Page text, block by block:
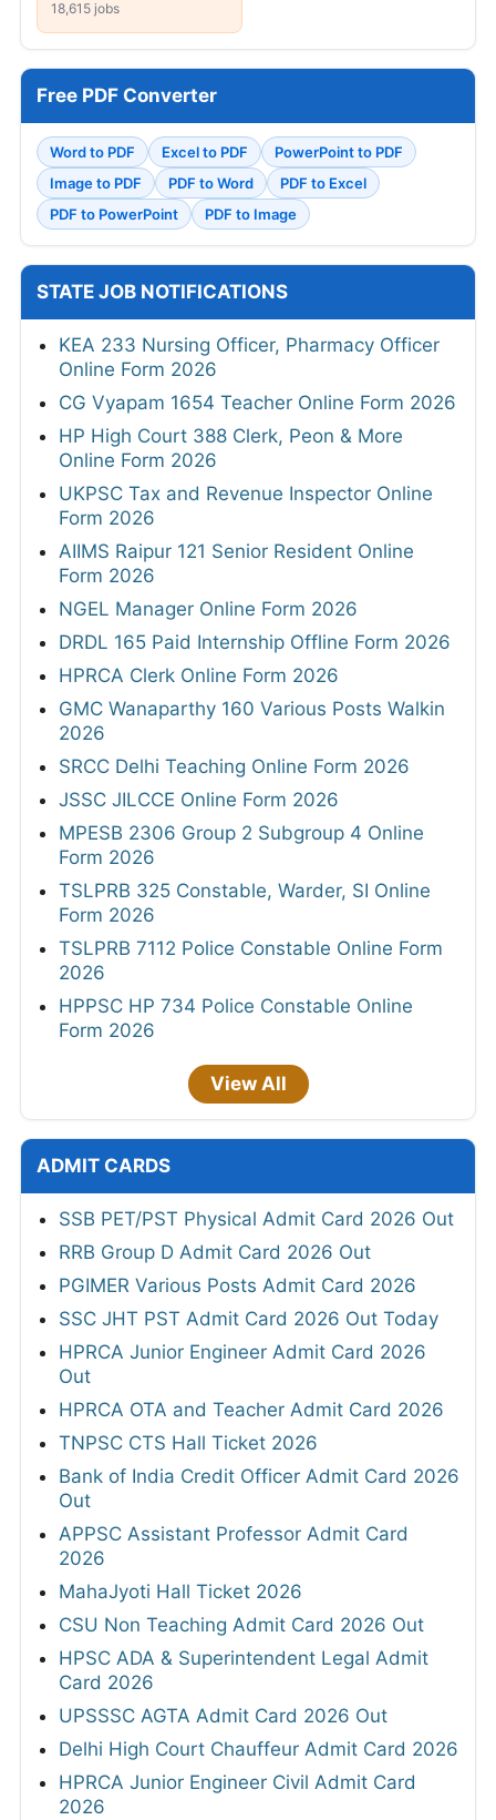
18,615 jobs
Free PDF Converter
Word to PDF Excel to PDF
PowerPoint to PDF
Image to PDF
PDF to Word
PDF to Excel
PDF to PowerPoint
PDF to Image
STATE JOB NOTIFICATIONS
KEA 233 Nursing Officer, Pharmacy Officer
Online Form 2026
CG Vyapam 1654 Teacher Online Form 2026
HP High Court 388 Clerk, Peon & More
Online Form 2026
UKPSC Tax and Revenue Inspector Online
Form 2026
AIIMS Raipur 121 Senior Resident Online
Form 2026
NGEL Manager Online Form 2026
DRDL 165 Paid Internship Offline Form 2026
HPRCA Clerk Online Form 2026
GMC Wanaparthy 160 Various Posts Walkin
2026
SRCC Delhi Teaching Online Form 2026
JSSC JILCCE Online Form 2026
MPESB 2306 Group 2 Subgroup 4 Online
Form 2026
TSLPRB 325 Constable, Warder, SI Online
Form 2026
TSLPRB 7112 Police Constable Online Form
2026
HPPSC HP 734 Police Constable Online
Form 2026
View All
ADMIT CARDS
SSB PET/PST Physical Admit Card 2026 Out
RRB Group D Admit Card 2026 Out
PGIMER Various Posts Admit Card 2026
SSC JHT PST Admit Card 2026 Out Today
HPRCA Junior Engineer Admit Card 2026
Out
HPRCA OTA and Teacher Admit Card 2026
TNPSC CTS Hall Ticket 2026
Bank of India Credit Officer Admit Card 2026
Out
APPSC Assistant Professor Admit Card
2026
MahaJyoti Hall Ticket 2026
CSU Non Teaching Admit Card 2026 Out
HPSC ADA & Superintendent Legal Admit
Card 2026
UPSSSC AGTA Admit Card 2026 Out
Delhi High Court Chauffeur Admit Card 2026
HPRCA Junior Engineer Civil Admit Card
2026